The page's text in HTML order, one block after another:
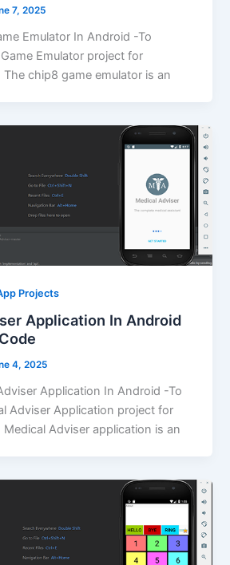
7, 2025
Emulator In Android -To
Emulator project for
chip8 game emulator is an
Projects
Application In Android
4, 2025
Application In Android -To
Adviser Application project for
Adviser application is an